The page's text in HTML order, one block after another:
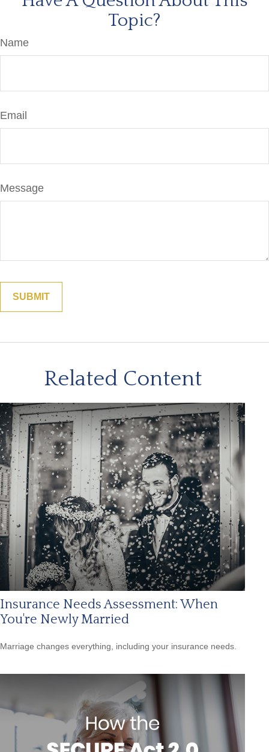
Topic?
Name
Email
Message
Related Content
Insurance Needs Assessment: When
You're Newly Married
Marriage changes everything, including your insurance needs.